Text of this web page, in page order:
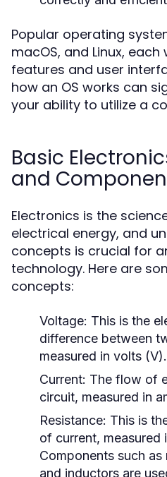
Popular operating
macOS, and Linux,
features and user
how an OS works can
your ability to utilize a
Basic
and
Electronics is the
electrical energy, and
concepts is crucial for
technology. Here are
concepts:
Voltage: This is the
difference between
measured in volts (V).
Current: The flow of
circuit, measured in
Resistance: This is
of current, measured
Components such
and inductors are